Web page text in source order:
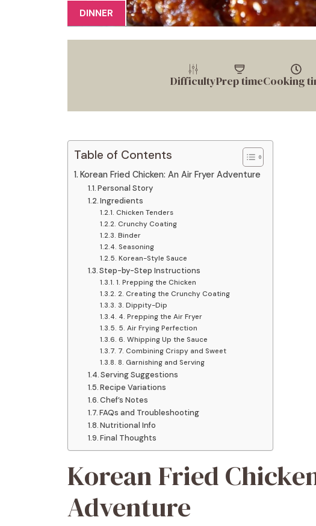
DINNER
DifficultyPrep timeCooking
Table of Contents
Korean Fried Chicken: An Air Fryer Adventure
Personal Story
Ingredients
Chicken Tenders
Crunchy Coating
Binder
Seasoning
Korean-Style Sauce
Step-by-Step Instructions
1. Prepping the Chicken
2. Creating the Crunchy Coating
3. Dippity-Dip
4. Prepping the Air Fryer
5. Air Frying Perfection
6. Whipping Up the Sauce
7. Combining Crispy and Sweet
8. Garnishing and Serving
Serving Suggestions
Recipe Variations
Chef’s Notes
FAQs and Troubleshooting
Nutritional Info
Final Thoughts
Korean Fried
Adventure